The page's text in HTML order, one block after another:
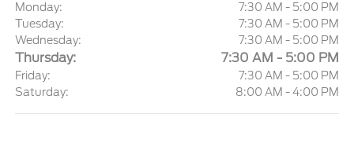
Monday:
7:30 AM - 5:00 PM
Tuesday:
7:30 AM - 5:00 PM
Wednesday:
7:30 AM - 5:00 PM
Thursday: 7:30 AM - 5:00 PM
Friday:
7:30 AM - 5:00 PM
Saturday:
8:00 AM - 4:00 PM